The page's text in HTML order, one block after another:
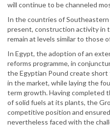
will continue to be channeled
In the countries of
present, construction activity in
remain at levels similar to those
In Egypt, the adoption of an
reforms programme, in
the Egyptian Pound create short
in the market, while laying the
term growth. Having completed
of solid fuels at its plants, the
competitive position and
nevertheless faced with the